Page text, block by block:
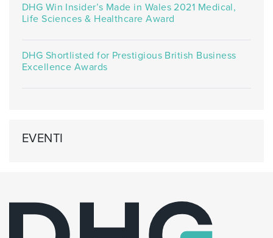
DHG Win Insider’s Made in Wales 2021 Medical,
Life Sciences & Healthcare Award
DHG Shortlisted for Prestigious British Business
Excellence Awards
EVENTI